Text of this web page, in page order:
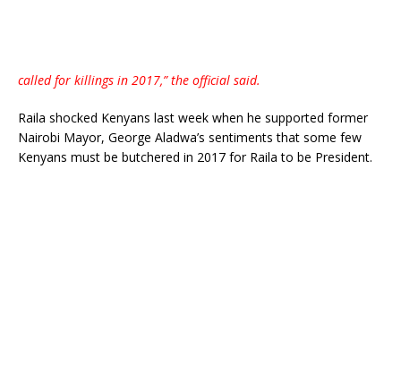
called for killings in 2017,” the official said.
Raila shocked Kenyans last week when he supported former
Nairobi Mayor, George Aladwa’s sentiments that some few
Kenyans must be butchered in 2017 for Raila to be President.